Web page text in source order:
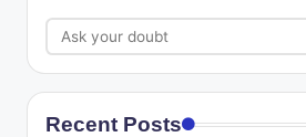
Recent Posts